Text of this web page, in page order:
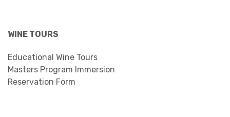
WINE TOURS
Educational Wine Tours
Masters Program Immersion
Reservation Form